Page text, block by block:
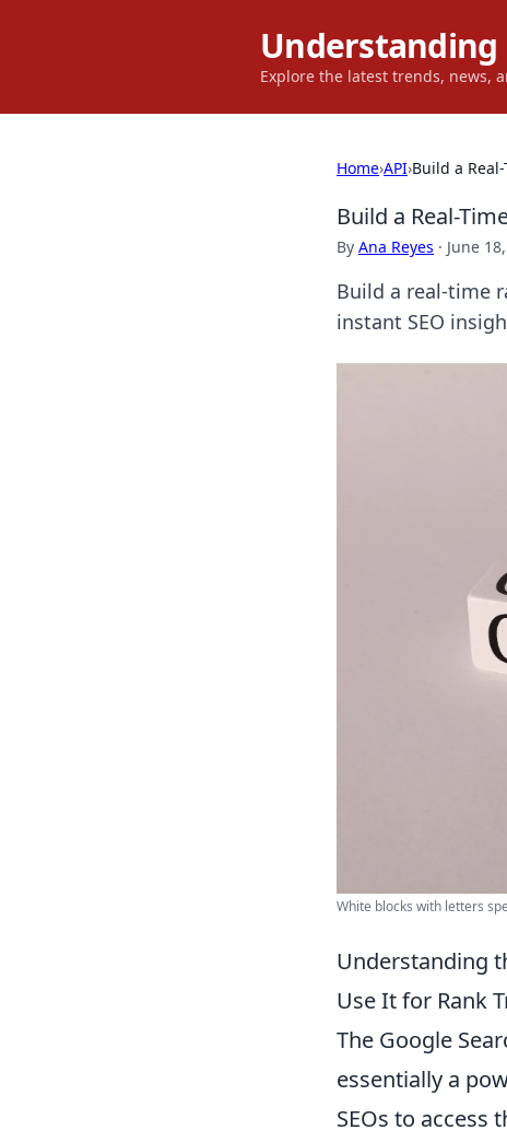
Understanding
Explore the latest trends, news,
Home›API›Build a
Build a Real-
By Ana Reyes · June
Build a real-time
instant SEO
White blocks with letters
Understanding
Use It for Rank
The Google
essentially a
SEOs to access